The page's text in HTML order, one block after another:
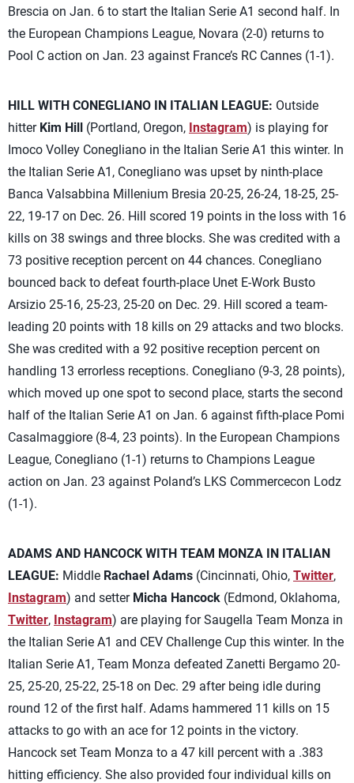
Brescia on Jan. 6 to start the Italian Serie A1 second half. In
the European Champions League, Novara (2-0) returns to
Pool C action on Jan. 23 against France’s RC Cannes (1-1).
HILL WITH CONEGLIANO IN ITALIAN LEAGUE: Outside
hitter Kim Hill (Portland, Oregon, Instagram) is playing for
Imoco Volley Conegliano in the Italian Serie A1 this winter. In
the Italian Serie A1, Conegliano was upset by ninth-place
Banca Valsabbina Millenium Bresia 20-25, 26-24, 18-25, 25-
22, 19-17 on Dec. 26. Hill scored 19 points in the loss with 16
kills on 38 swings and three blocks. She was credited with a
73 positive reception percent on 44 chances. Conegliano
bounced back to defeat fourth-place Unet E-Work Busto
Arsizio 25-16, 25-23, 25-20 on Dec. 29. Hill scored a team-
leading 20 points with 18 kills on 29 attacks and two blocks.
She was credited with a 92 positive reception percent on
handling 13 errorless receptions. Conegliano (9-3, 28 points),
which moved up one spot to second place, starts the second
half of the Italian Serie A1 on Jan. 6 against fifth-place Pomi
Casalmaggiore (8-4, 23 points). In the European Champions
League, Conegliano (1-1) returns to Champions League
action on Jan. 23 against Poland’s LKS Commercecon Lodz
(1-1).
ADAMS AND HANCOCK WITH TEAM MONZA IN ITALIAN
LEAGUE: Middle Rachael Adams (Cincinnati, Ohio, Twitter,
Instagram) and setter Micha Hancock (Edmond, Oklahoma,
Twitter, Instagram) are playing for Saugella Team Monza in
the Italian Serie A1 and CEV Challenge Cup this winter. In the
Italian Serie A1, Team Monza defeated Zanetti Bergamo 20-
25, 25-20, 25-22, 25-18 on Dec. 29 after being idle during
round 12 of the first half. Adams hammered 11 kills on 15
attacks to go with an ace for 12 points in the victory.
Hancock set Team Monza to a 47 kill percent with a .383
hitting efficiency. She also provided four individual kills on